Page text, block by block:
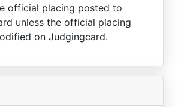
official placing posted to
unless the official placing
on Judgingcard.